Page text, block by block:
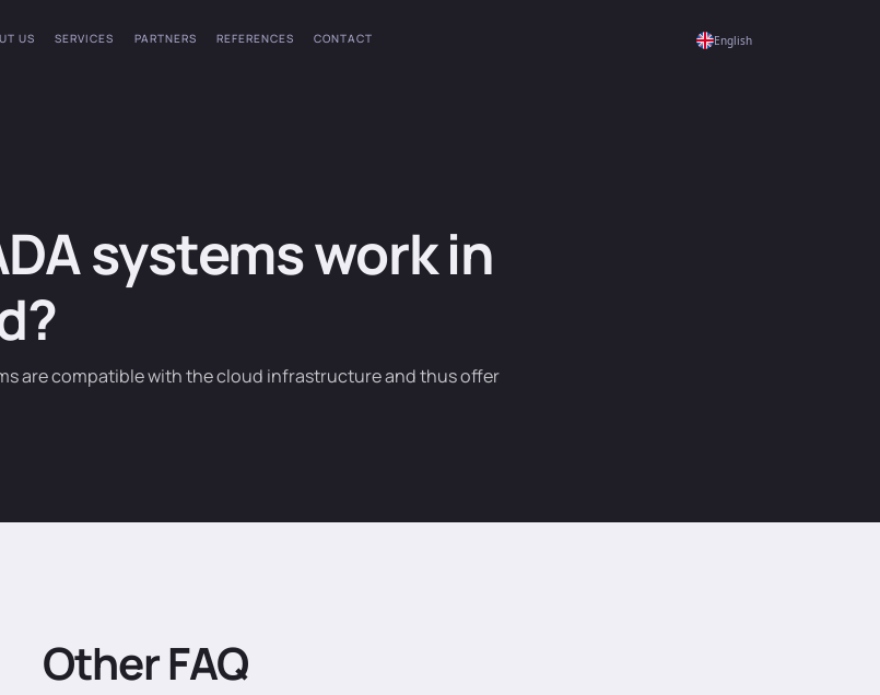
US SERVICES PARTNERS REFERENCES CONTACT English
systems work in
are compatible with the cloud infrastructure and thus offer
Other FAQ